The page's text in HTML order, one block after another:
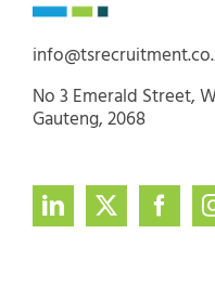
No 3 Emerald Street,
Gauteng, 2068